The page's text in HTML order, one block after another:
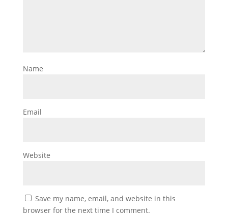
Name
Email
Website
Save my name, email, and website in this
browser for the next time I comment.